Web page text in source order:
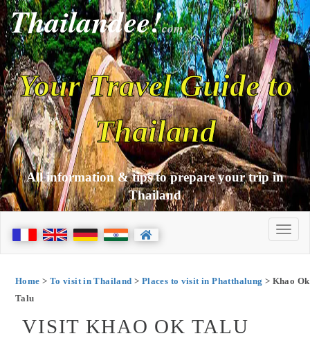
Thailandee!com
Your Travel Guide to
Thailand
All information & tips to prepare your trip in
Thailand
Home > To visit in Thailand > Places to visit in Phatthalung > Khao Ok
Talu
VISIT KHAO OK TALU